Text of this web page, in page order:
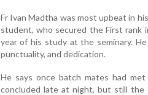
Fr Ivan Madtha was most upbeat in
student, who secured the First rank
year of his study at the seminary.
punctuality, and dedication.
He says once batch mates had
concluded late at night, but still the